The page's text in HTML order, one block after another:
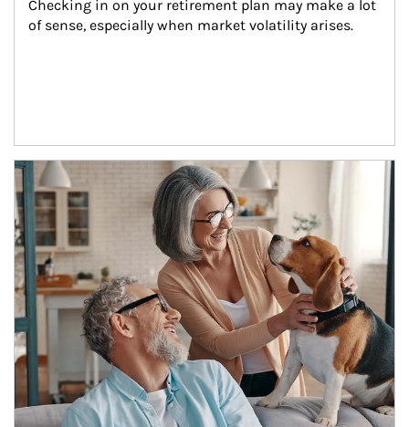
Checking in on your retirement plan may make a lot
of sense, especially when market volatility arises.
Article Image